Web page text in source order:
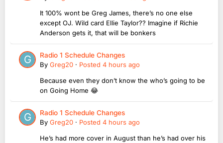
It 100% wont be Greg James, there’s no one else
except OJ. Wild card Ellie Taylor?? Imagine if Richie
Anderson gets it, that will be bonkers
Radio 1 Schedule Changes
By Greg20 · Posted 4 hours ago
Because even they don’t know the who’s going to be
on Going Home 😂
Radio 1 Schedule Changes
By Greg20 · Posted 4 hours ago
He’s had more cover in August than he’s had over his